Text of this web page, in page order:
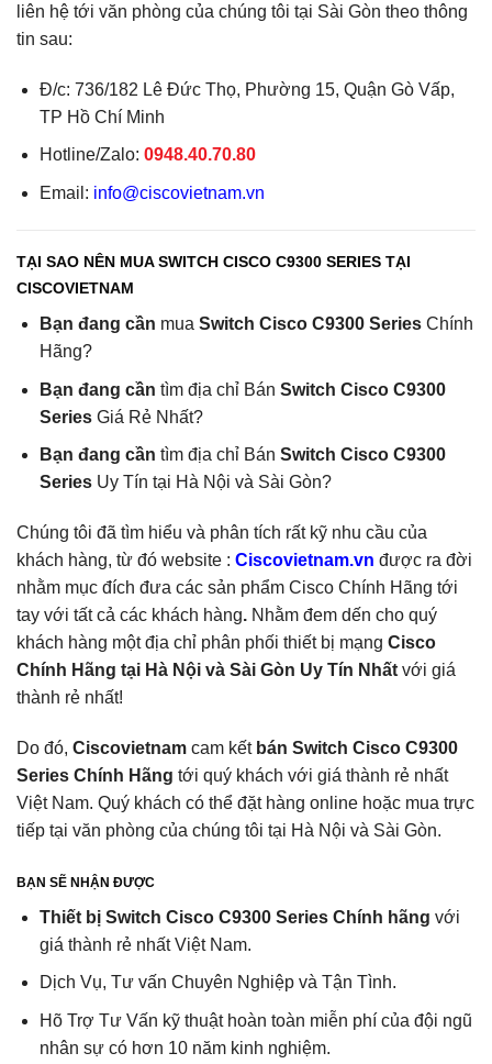
liên hệ tới văn phòng của chúng tôi tại Sài Gòn theo thông
tin sau:
Đ/c: 736/182 Lê Đức Thọ, Phường 15, Quận Gò Vấp,
TP Hồ Chí Minh
Hotline/Zalo: 0948.40.70.80
Email: info@ciscovietnam.vn
TẠI SAO NÊN MUA SWITCH CISCO C9300 SERIES TẠI
CISCOVIETNAM
Bạn đang cần mua Switch Cisco C9300 SeriesChính
Hãng?
Bạn đang cần tìm địa chỉ Bán Switch Cisco C9300
SeriesGiá Rẻ Nhất?
Bạn đang cần tìm địa chỉ Bán Switch Cisco C9300
Series Uy Tín tại Hà Nội và Sài Gòn?
Chúng tôi đã tìm hiểu và phân tích rất kỹ nhu cầu của
khách hàng, từ đó website : Ciscovietnam.vn được ra đời
nhằm mục đích đưa các sản phẩm Cisco Chính Hãng tới
tay với tất cả các khách hàng. Nhằm đem dến cho quý
khách hàng một địa chỉ phân phối thiết bị mạng Cisco
Chính Hãng tại Hà Nội và Sài Gòn Uy Tín Nhất với giá
thành rẻ nhất!
Do đó, Ciscovietnam cam kếtbán Switch Cisco C9300
Series Chính Hãng tới quý khách với giá thành rẻ nhất
Việt Nam. Quý khách có thể đặt hàng online hoặc mua trực
tiếp tại văn phòng của chúng tôi tại Hà Nội và Sài Gòn.
BẠN SẼ NHẬN ĐƯỢC
Thiết bị Switch Cisco C9300 Series Chính hãng với
giá thành rẻ nhất Việt Nam.
Dịch Vụ, Tư vấn Chuyên Nghiệp và Tận Tình.
Hõ Trợ Tư Vấn kỹ thuật hoàn toàn miễn phí của đội ngũ
nhân sự có hơn 10 năm kinh nghiệm.